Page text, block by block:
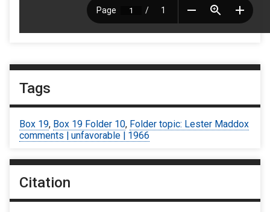
Tags
Box 19, Box 19 Folder 10, Folder topic: Lester Maddox
comments | unfavorable | 1966
Citation